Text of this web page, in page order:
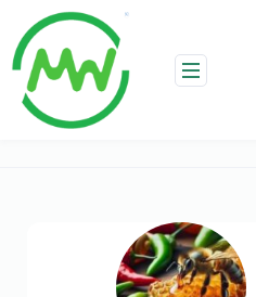
content